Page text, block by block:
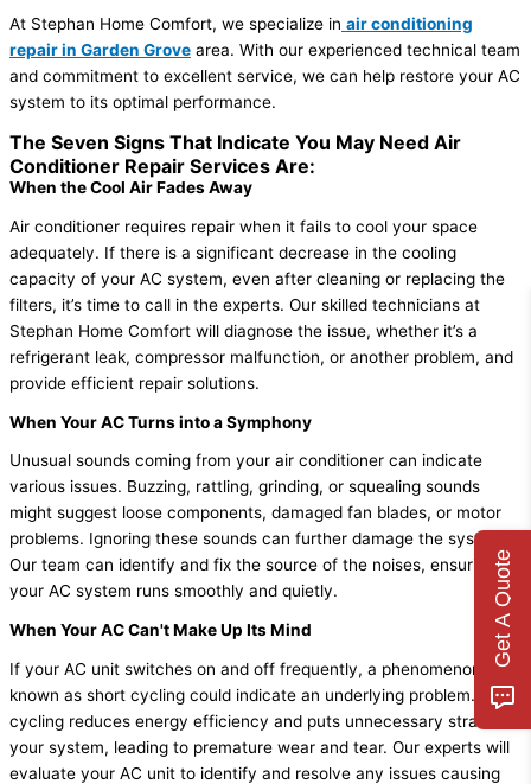
At Stephan Home Comfort, we specialize in air conditioning
repair in Garden Grove area. With our experienced technical team
and commitment to excellent service, we can help restore your AC
system to its optimal performance.
The Seven Signs That Indicate You May Need Air
Conditioner Repair Services Are:
When the Cool Air Fades Away
Air conditioner requires repair when it fails to cool your space
adequately. If there is a significant decrease in the cooling
capacity of your AC system, even after cleaning or replacing the
filters, it’s time to call in the experts. Our skilled technicians at
Stephan Home Comfort will diagnose the issue, whether it’s a
refrigerant leak, compressor malfunction, or another problem, and
provide efficient repair solutions.
When Your AC Turns into a Symphony
Unusual sounds coming from your air conditioner can indicate
various issues. Buzzing, rattling, grinding, or squealing sounds
might suggest loose components, damaged fan blades, or motor
problems. Ignoring these sounds can further damage the system.
Our team can identify and fix the source of the noises, ensuring
your AC system runs smoothly and quietly.
When Your AC Can't Make Up Its Mind
If your AC unit switches on and off frequently, a phenomenon
known as short cycling could indicate an underlying problem. Short
cycling reduces energy efficiency and puts unnecessary strain on
your system, leading to premature wear and tear. Our experts will
evaluate your AC unit to identify and resolve any issues causing
Get A Quote